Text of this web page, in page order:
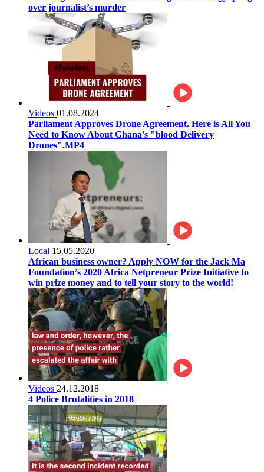
over journalist’s murder
Videos 01.08.2024
Parliament Approves Drone Agreement. Here is All You
Need to Know About Ghana's "blood Delivery
Drones".MP4
Local 15.05.2020
African business owner? Apply NOW for the Jack Ma
Foundation’s 2020 Africa Netpreneur Prize Initiative to
win prize money and to tell your story to the world!
Videos 24.12.2018
4 Police Brutalities in 2018